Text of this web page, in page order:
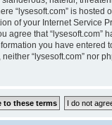
“lysesoft.com” is
of your Internet Service
agree that “lysesoft.com”
you have
“lysesoft.com” nor